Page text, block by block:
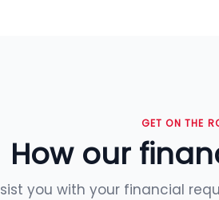
GET ON THE
How our
you with your financial